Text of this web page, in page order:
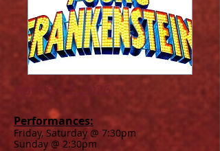
April 9-12, 2026
Performances:
Friday, Saturday @ 7:30pm
Sunday @ 2:30pm